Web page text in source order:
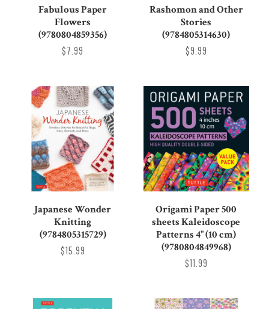
Fabulous Paper
Flowers
(9780804859356)
$7.99
Rashomon and Other
Stories
(9784805314630)
$9.99
Japanese Wonder
Knitting
(9784805315729)
$15.99
Origami Paper 500
sheets Kaleidoscope
Patterns 4" (10 cm)
(9780804849968)
$11.99